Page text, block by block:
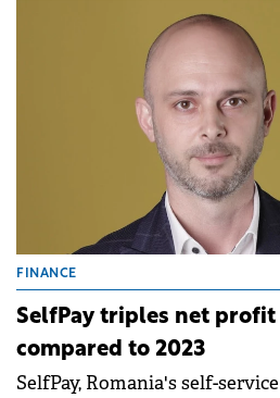
FINANCE
SelfPay triples net profit
compared to 2023
SelfPay, Romania's self-